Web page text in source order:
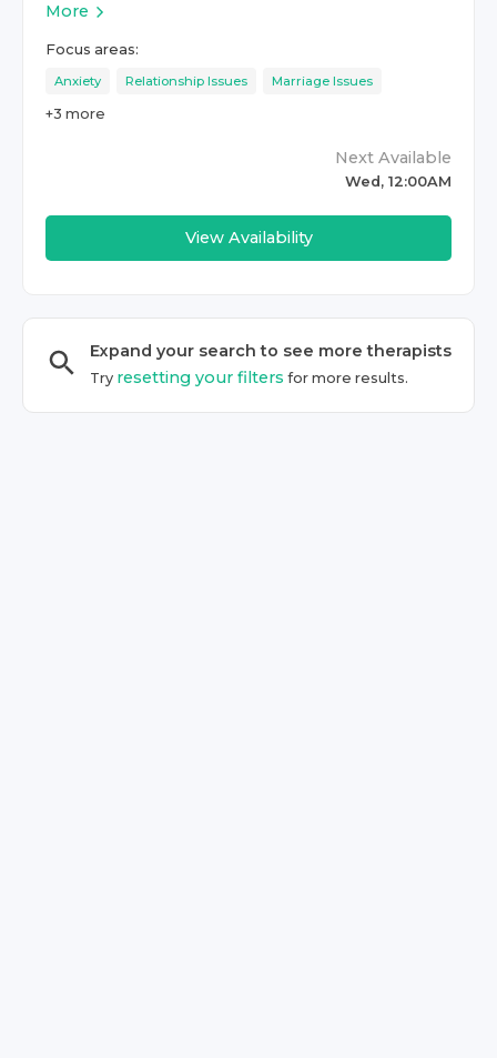
More
Focus areas:
Anxiety Relationship Issues Marriage Issues
+3 more
Next Available
Wed, 12:00AM
View Availability
Expand your search to see moretherapists
Try resetting your filters for more results.